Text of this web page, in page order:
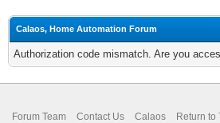
Calaos, Home Automation Forum
Authorization code mismatch. Are you
Forum Team Contact Us Calaos Return to